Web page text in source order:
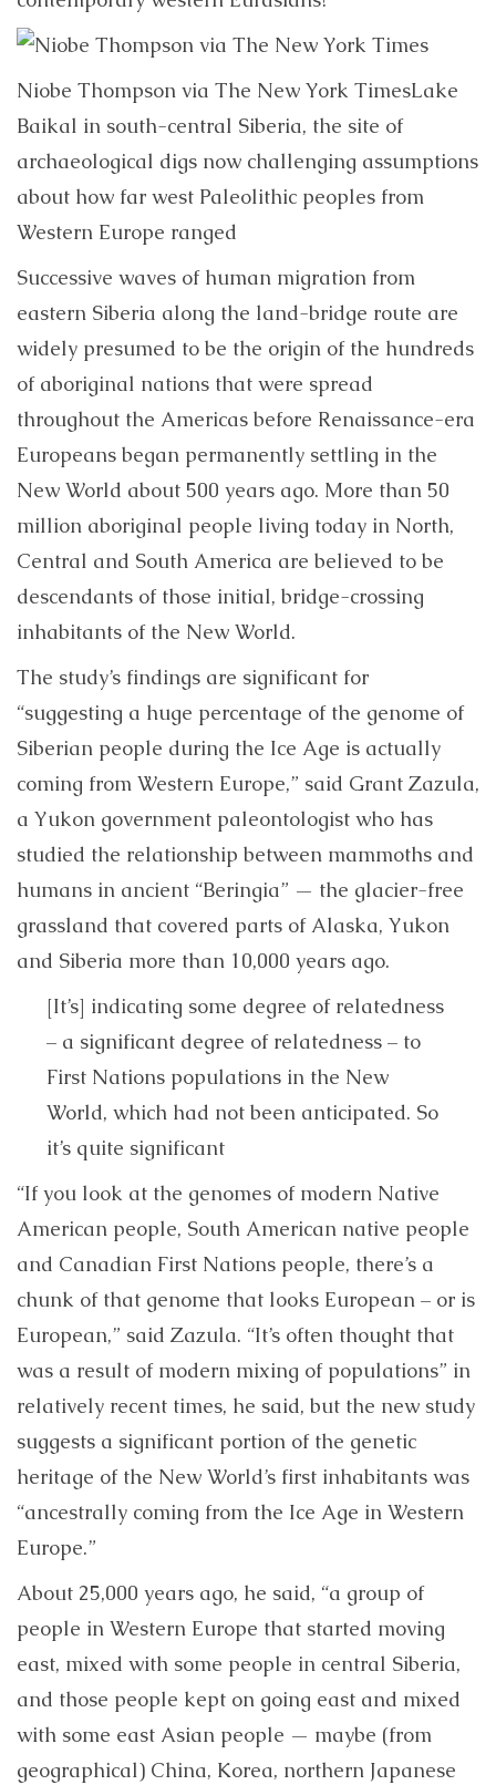
Niobe Thompson via The New York TimesLake
Baikal in south-central Siberia, the site of
archaeological digs now challenging assumptions
about how far west Paleolithic peoples from
Western Europe ranged
Successive waves of human migration from
eastern Siberia along the land-bridge route are
widely presumed to be the origin of the hundreds
of aboriginal nations that were spread
throughout the Americas before Renaissance-era
Europeans began permanently settling in the
New World about 500 years ago. More than 50
million aboriginal people living today in North,
Central and South America are believed to be
descendants of those initial, bridge-crossing
inhabitants of the New World.
The study’s findings are significant for
“suggesting a huge percentage of the genome of
Siberian people during the Ice Age is actually
coming from Western Europe,” said Grant Zazula,
a Yukon government paleontologist who has
studied the relationship between mammoths and
humans in ancient “Beringia” — the glacier-free
grassland that covered parts of Alaska, Yukon
and Siberia more than 10,000 years ago.
[It’s] indicating some degree of relatedness
– a significant degree of relatedness – to
First Nations populations in the New
World, which had not been anticipated. So
it’s quite significant
“If you look at the genomes of modern Native
American people, South American native people
and Canadian First Nations people, there’s a
chunk of that genome that looks European – or is
European,” said Zazula. “It’s often thought that
was a result of modern mixing of populations” in
relatively recent times, he said, but the new study
suggests a significant portion of the genetic
heritage of the New World’s first inhabitants was
“ancestrally coming from the Ice Age in Western
Europe.”
About 25,000 years ago, he said, “a group of
people in Western Europe that started moving
east, mixed with some people in central Siberia,
and those people kept on going east and mixed
with some east Asian people — maybe (from
geographical) China, Korea, northern Japanese